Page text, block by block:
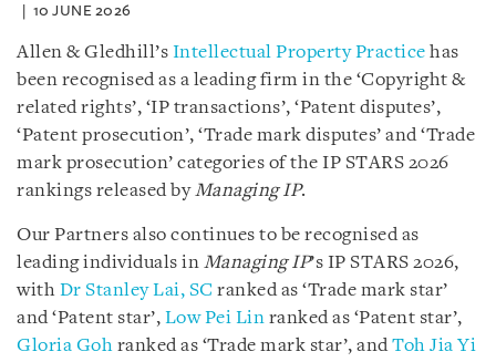
10 JUNE 2026
Allen & Gledhill’s Intellectual Property Practice has
been recognised as a leading firm in the ‘Copyright &
related rights’, ‘IP transactions’, ‘Patent disputes’,
‘Patent prosecution’, ‘Trade mark disputes’ and ‘Trade
mark prosecution’ categories of the IP STARS 2026
rankings released byManaging IP.
Our Partners also continues to be recognised as
leading individuals in Managing IP’s IP STARS 2026,
with Dr Stanley Lai, SC ranked as ‘Trade mark star’
and ‘Patent star’, Low Pei Lin ranked as ‘Patent star’,
Gloria Goh ranked as ‘Trade mark star’, andToh Jia Yi